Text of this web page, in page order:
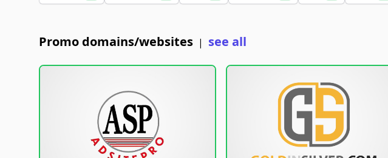
Promo domains/websites | see all